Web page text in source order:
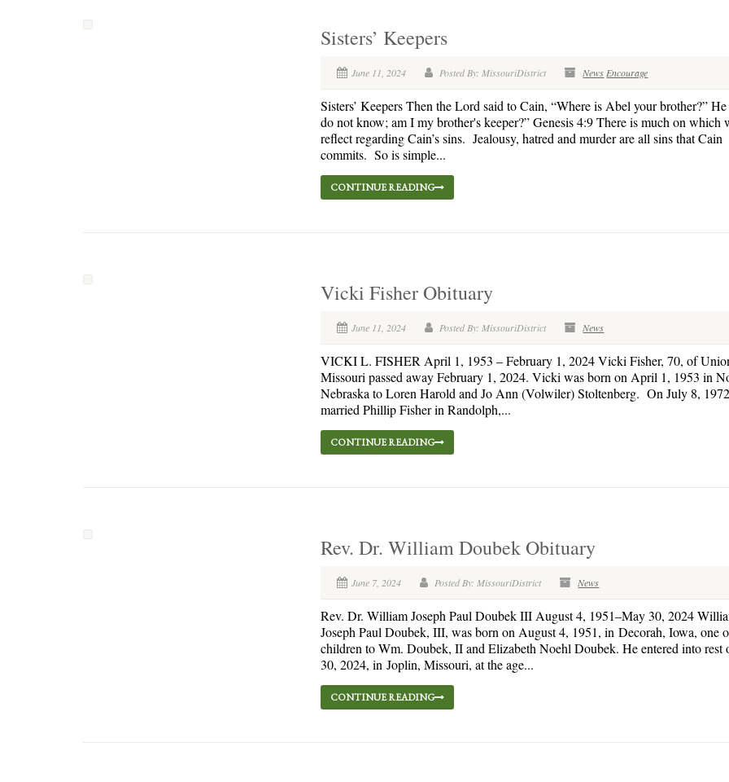
Sisters’ Keepers
June 11, 2024 Posted By: MissouriDistrict News Encourage
Sisters’ Keepers Then the Lord said to Cain, “Where is Abel your brother?”
do not know; am I my brother's keeper?” Genesis 4:9 There is much on which
reflect regarding Cain’s sins. Jealousy, hatred and murder are all sins that Cain
commits. So is simple...
CONTINUE READING
Vicki Fisher Obituary
June 11, 2024 Posted By: MissouriDistrict News
VICKI L. FISHER April 1, 1953 – February 1, 2024 Vicki Fisher, 70, of
Missouri passed away February 1, 2024. Vicki was born on April 1, 1953 in
Nebraska to Loren Harold and Jo Ann (Volwiler) Stoltenberg. On July 8,
married Phillip Fisher in Randolph,...
CONTINUE READING
Rev. Dr. William Doubek Obituary
June 7, 2024 Posted By: MissouriDistrict News
Rev. Dr. William Joseph Paul Doubek III August 4, 1951–May 30, 2024
Joseph Paul Doubek, III, was born on August 4, 1951, in Decorah, Iowa, one
children to Wm. Doubek, II and Elizabeth Noehl Doubek. He entered into rest
30, 2024, in Joplin, Missouri, at the age...
CONTINUE READING